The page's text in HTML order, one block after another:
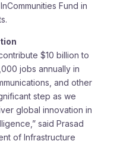
Fund in
$10 billion to
jobs annually in
and other
step as we
global innovation in
said Prasad
of Infrastructure